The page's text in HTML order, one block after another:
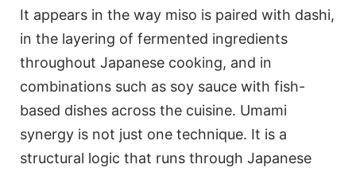
It appears in the way miso is paired with dashi,
in the layering of fermented ingredients
throughout Japanese cooking, and in
combinations such as soy sauce with fish-
based dishes across the cuisine. Umami
synergy is not just one technique. It is a
structural logic that runs through Japanese